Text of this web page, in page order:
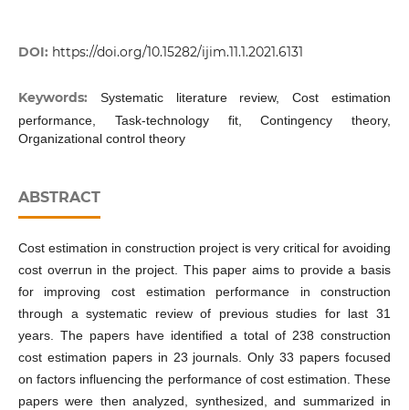
DOI: https://doi.org/10.15282/ijim.11.1.2021.6131
Keywords: Systematic literature review, Cost estimation
performance, Task-technology fit, Contingency theory,
Organizational control theory
ABSTRACT
Cost estimation in construction project is very critical for avoiding
cost overrun in the project. This paper aims to provide a basis
for improving cost estimation performance in construction
through a systematic review of previous studies for last 31
years. The papers have identified a total of 238 construction
cost estimation papers in 23 journals. Only 33 papers focused
on factors influencing the performance of cost estimation. These
papers were then analyzed, synthesized, and summarized in